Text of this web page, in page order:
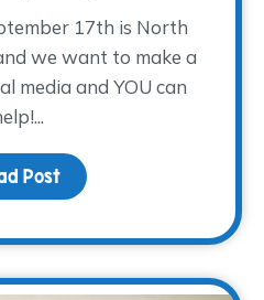
17th is North
we want to make a
media and YOU can
Post about #giftsforgrieving